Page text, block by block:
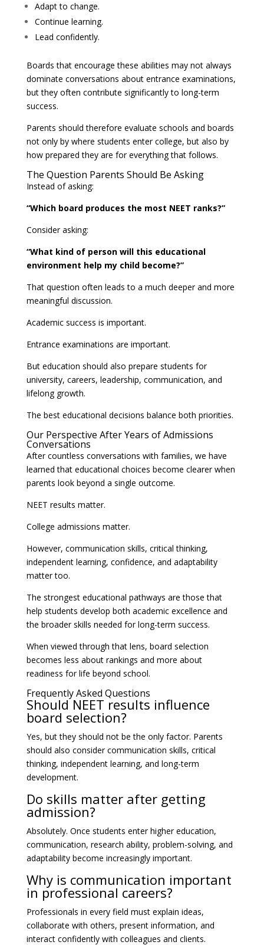
Adapt to change.
Continue learning.
Lead confidently.
Boards that encourage these abilities may not always
dominate conversations about entrance examinations,
but they often contribute significantly to long-term
success.
Parents should therefore evaluate schools and boards
not only by where students enter college, but also by
how prepared they are for everything that follows.
The Question Parents Should Be Asking
Instead of asking:
“Which board produces the most NEET ranks?”
Consider asking:
“What kind of person will this educational
environment help my child become?”
That question often leads to a much deeper and more
meaningful discussion.
Academic success is important.
Entrance examinations are important.
But education should also prepare students for
university, careers, leadership, communication, and
lifelong growth.
The best educational decisions balance both priorities.
Our Perspective After Years of Admissions
Conversations
After countless conversations with families, we have
learned that educational choices become clearer when
parents look beyond a single outcome.
NEET results matter.
College admissions matter.
However, communication skills, critical thinking,
independent learning, confidence, and adaptability
matter too.
The strongest educational pathways are those that
help students develop both academic excellence and
the broader skills needed for long-term success.
When viewed through that lens, board selection
becomes less about rankings and more about
readiness for life beyond school.
Frequently Asked Questions
Should NEET results influence
board selection?
Yes, but they should not be the only factor. Parents
should also consider communication skills, critical
thinking, independent learning, and long-term
development.
Do skills matter after getting
admission?
Absolutely. Once students enter higher education,
communication, research ability, problem-solving, and
adaptability become increasingly important.
Why is communication important
in professional careers?
Professionals in every field must explain ideas,
collaborate with others, present information, and
interact confidently with colleagues and clients.